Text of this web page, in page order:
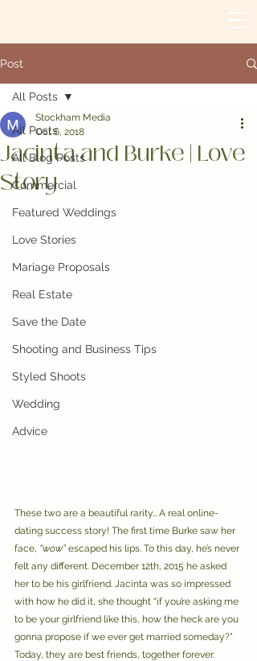
Post
All Posts
All Blog Posts
Commercial
Featured Weddings
Love Stories
Mariage Proposals
Real Estate
Save the Date
Shooting and Business Tips
Styled Shoots
Wedding
Advice
All Posts
Jacinta and Burke | Love
Story
Stockham Media
Oct 6, 2018
These two are a beautiful rarity… A real online-
dating success story! The first time Burke saw her
face, “wow” escaped his lips. To this day, he’s never
felt any different. December 12th, 2015 he asked
her to be his girlfriend. Jacinta was so impressed
with how he did it, she thought “if you’re asking me
to be your girlfriend like this, how the heck are you
gonna propose if we ever get married someday?”
Today, they are best friends, together forever.